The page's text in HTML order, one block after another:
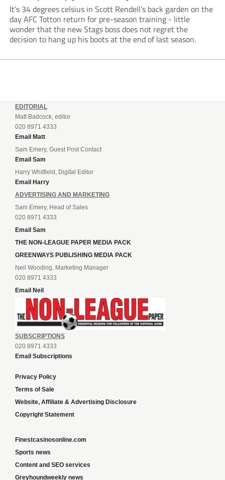
It's 34 degrees celsius in Scott Rendell’s back garden on the
day AFC Totton return for pre-season training - little
wonder that the new Stags boss does not regret the
decision to hang up his boots at the end of last season.
EDITORIAL
Matt Badcock, editor
020 8971 4333
Email Matt
Sam Emery, Guest Post Contact
Email Sam
Harry Whitfield, Digital Editor
Email Harry
ADVERTISING AND MARKETING
Sam Emery, Head of Sales
020 8971 4333
Email Sam
THE NON-LEAGUE PAPER MEDIA PACK
GREENWAYS PUBLISHING MEDIA PACK
Neil Wooding, Marketing Manager
020 8971 4333
Email Neil
SUBSCRIPTIONS
020 8971 4333
Email Subscriptions
Privacy Policy
Terms of Sale
Website, Affiliate & Advertising Disclosure
Copyright Statement
Finestcasinosonline.com
Sports news
Content and SEO services
Greyhoundweekly news